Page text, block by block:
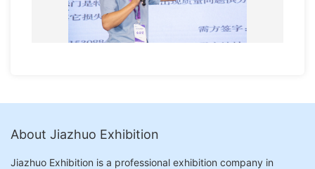
About Jiazhuo Exhibition
Jiazhuo Exhibition is a professional exhibition company in